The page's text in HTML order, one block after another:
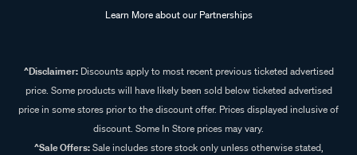
Learn More about our Partnerships
^Disclaimer:Discounts apply to most recent previous ticketed advertised
price. Some products will have likely been sold below ticketed advertised
price in some stores prior to the discount offer. Prices displayed inclusive of
discount. Some In Store prices may vary.
^Sale Offers:Sale includes store stock only unless otherwise stated,